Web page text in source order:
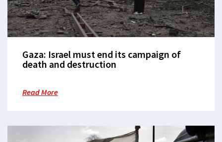
Gaza: Israel must end its campaign of
death and destruction
Read More